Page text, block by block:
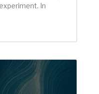
In